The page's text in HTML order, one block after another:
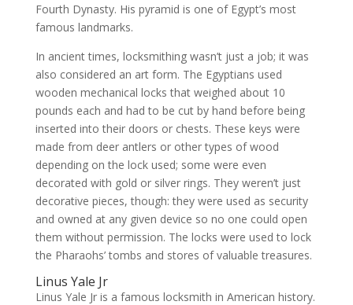
Fourth Dynasty. His pyramid is one of Egypt’s most
famous landmarks.
In ancient times, locksmithing wasn’t just a job; it was
also considered an art form. The Egyptians used
wooden mechanical locks that weighed about 10
pounds each and had to be cut by hand before being
inserted into their doors or chests. These keys were
made from deer antlers or other types of wood
depending on the lock used; some were even
decorated with gold or silver rings. They weren’t just
decorative pieces, though: they were used as security
and owned at any given device so no one could open
them without permission. The locks were used to lock
the Pharaohs’ tombs and stores of valuable treasures.
Linus Yale Jr
Linus Yale Jr is a famous locksmith in American history.